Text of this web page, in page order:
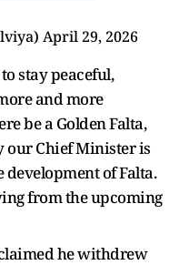
April 29, 2026
stay peaceful,
and more
be a Golden Falta,
our Chief Minister is
development of Falta.
from the upcoming
he withdrew